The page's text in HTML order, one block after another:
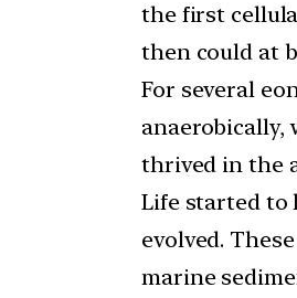
the first
then could at
For several
thrived in the
Life started to
evolved.
marine